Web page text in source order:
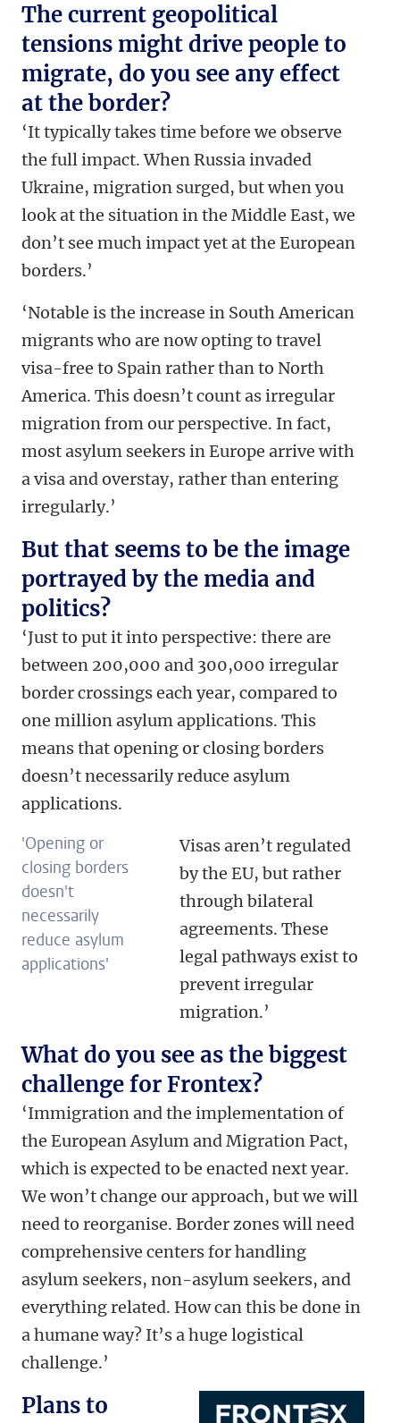
The current geopolitical
tensions might drive people to
migrate, do you see any effect
at the border?
‘It typically takes time before we observe
the full impact. When Russia invaded
Ukraine, migration surged, but when you
look at the situation in the Middle East, we
don’t see much impact yet at the European
borders.’
‘Notable is the increase in South American
migrants who are now opting to travel
visa-free to Spain rather than to North
America. This doesn’t count as irregular
migration from our perspective. In fact,
most asylum seekers in Europe arrive with
a visa and overstay, rather than entering
irregularly.’
But that seems to be the image
portrayed by the media and
politics?
‘Just to put it into perspective: there are
between 200,000 and 300,000 irregular
border crossings each year, compared to
one million asylum applications. This
means that opening or closing borders
doesn’t necessarily reduce asylum
applications.
'Opening or
closing borders
doesn't
necessarily
reduce asylum
applications'
Visas aren’t regulated
by the EU, but rather
through bilateral
agreements. These
legal pathways exist to
prevent irregular
migration.’
What do you see as the biggest
challenge for Frontex?
‘Immigration and the implementation of
the European Asylum and Migration Pact,
which is expected to be enacted next year.
We won’t change our approach, but we will
need to reorganise. Border zones will need
comprehensive centers for handling
asylum seekers, non-asylum seekers, and
everything related. How can this be done in
a humane way? It’s a huge logistical
challenge.’
Plans to